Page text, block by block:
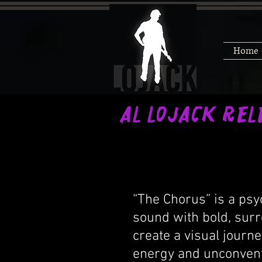
Home
Al LoJack
“The Chorus” is a
sound with bold,
create a visual
energy and